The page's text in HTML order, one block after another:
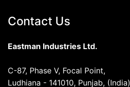
Contact Us
Eastman Industries Ltd.
C-87, Phase V, Focal Point,
Ludhiana - 141010, Punjab, (India)